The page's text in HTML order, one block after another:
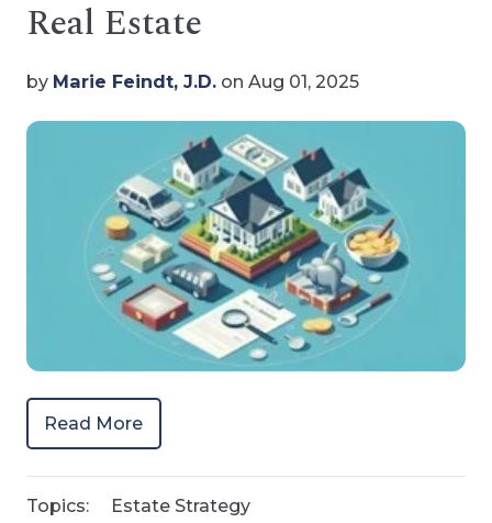
Real Estate
by Marie Feindt, J.D. on Aug 01, 2025
Read More
Topics: Estate Strategy